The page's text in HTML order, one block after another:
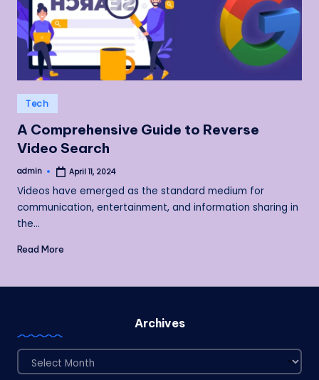
Posted
in
Tech
A Comprehensive Guide to Reverse
Video Search
Posted
admin April 11, 2024
Videos have emerged as the standard medium for
communication, entertainment, and information sharing in
the…
Read More
Archives
Archives